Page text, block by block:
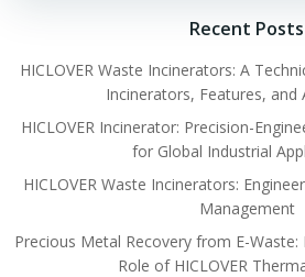
Recent Posts
HICLOVER Waste Incinerators: A
Incinerators, Features, and
HICLOVER Incinerator: Precision-
for Global Industrial
HICLOVER Waste Incinerators:
Management
Precious Metal Recovery from E-
Role of HICLOVER